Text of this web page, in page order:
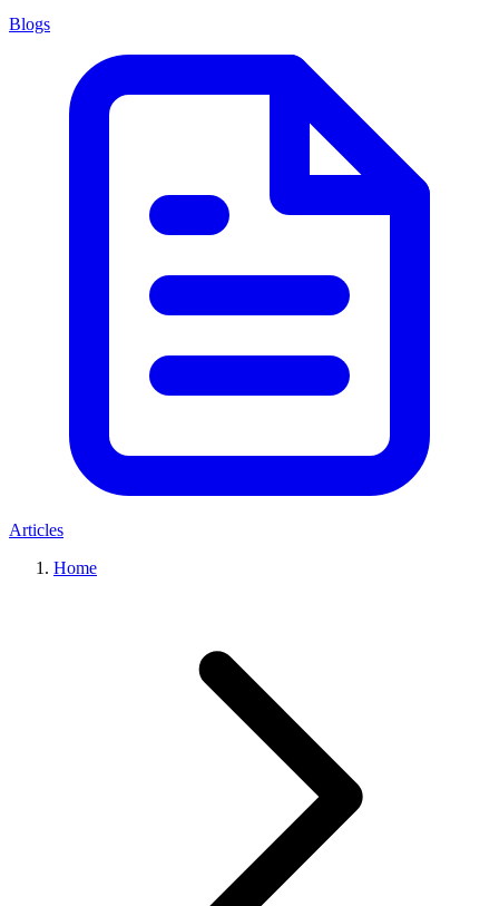
Blogs
Articles
Home